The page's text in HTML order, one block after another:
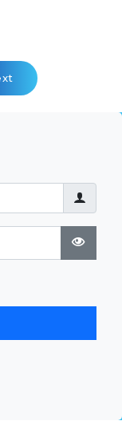
Reeners
Article: Helmut
Show